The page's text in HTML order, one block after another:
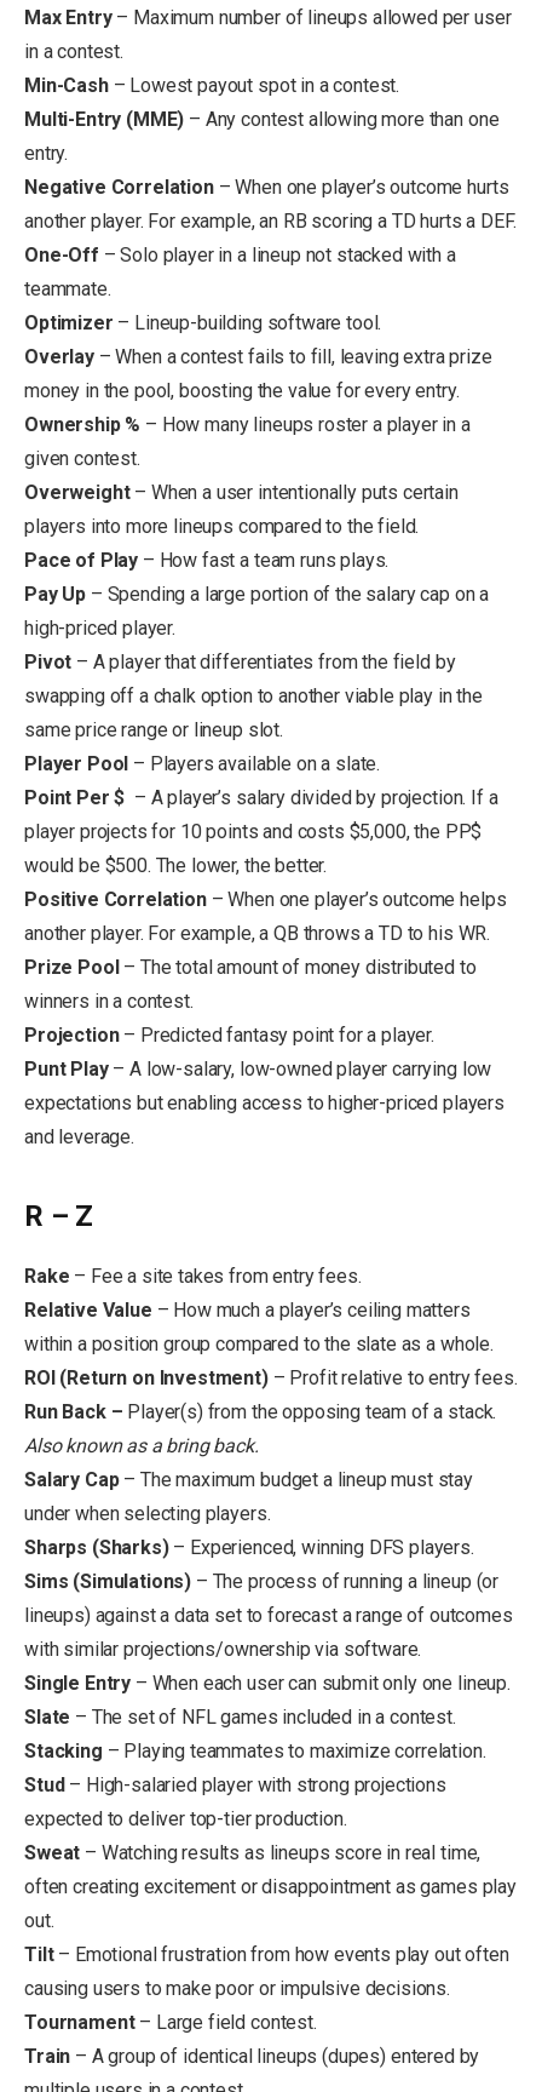
Max Entry – Maximum number of lineups allowed per user
in a contest.
Min-Cash – Lowest payout spot in a contest.
Multi-Entry (MME) – Any contest allowing more than one
entry.
Negative Correlation – When one player’s outcome hurts
another player. For example, an RB scoring a TD hurts a DEF.
One-Off – Solo player in a lineup not stacked with a
teammate.
Optimizer – Lineup-building software tool.
Overlay – When a contest fails to fill, leaving extra prize
money in the pool, boosting the value for every entry.
Ownership % – How many lineups roster a player in a
given contest.
Overweight – When a user intentionally puts certain
players into more lineups compared to the field.
Pace of Play – How fast a team runs plays.
Pay Up – Spending a large portion of the salary cap on a
high-priced player.
Pivot – A player that differentiates from the field by
swapping off a chalk option to another viable play in the
same price range or lineup slot.
Player Pool – Players available on a slate.
Point Per $ – A player’s salary divided by projection. If a
player projects for 10 points and costs $5,000, the PP$
would be $500. The lower, the better.
Positive Correlation – When one player’s outcome helps
another player. For example, a QB throws a TD to his WR.
Prize Pool – The total amount of money distributed to
winners in a contest.
Projection – Predicted fantasy point for a player.
Punt Play – A low-salary, low-owned player carrying low
expectations but enabling access to higher-priced players
and leverage.
R – Z
Rake – Fee a site takes from entry fees.
Relative Value – How much a player’s ceiling matters
within a position group compared to the slate as a whole.
ROI (Return on Investment) – Profit relative to entry fees.
Run Back – Player(s) from the opposing team of a stack.
Also known as a bring back.
Salary Cap – The maximum budget a lineup must stay
under when selecting players.
Sharps (Sharks) – Experienced, winning DFS players.
Sims (Simulations) – The process of running a lineup (or
lineups) against a data set to forecast a range of outcomes
with similar projections/ownership via software.
Single Entry – When each user can submit only one lineup.
Slate – The set of NFL games included in a contest.
Stacking – Playing teammates to maximize correlation.
Stud – High-salaried player with strong projections
expected to deliver top-tier production.
Sweat – Watching results as lineups score in real time,
often creating excitement or disappointment as games play
out.
Tilt – Emotional frustration from how events play out often
causing users to make poor or impulsive decisions.
Tournament – Large field contest.
Train – A group of identical lineups (dupes) entered by